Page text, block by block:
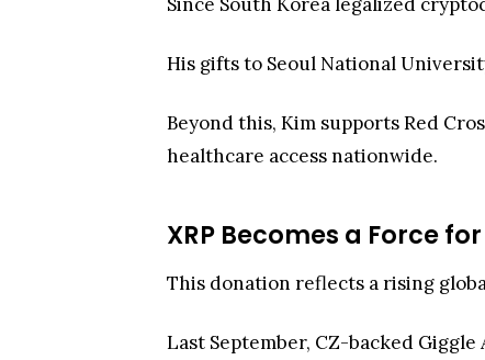
His gifts to Seoul National
Beyond this, Kim supports Red
healthcare access nationwide.
XRP Becomes a Force
This donation reflects a rising
Last September, CZ-backed Giggle